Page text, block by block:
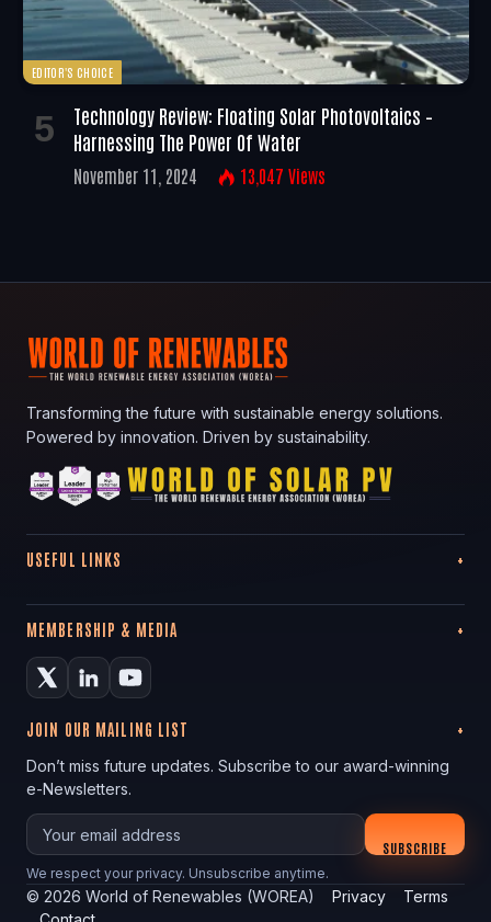
EDITOR'S CHOICE
Technology Review: Floating Solar Photovoltaics –
Harnessing The Power Of Water
November 11, 2024 13,047 Views
Transforming the future with sustainable energy solutions.
Powered by innovation. Driven by sustainability.
USEFUL LINKS
MEMBERSHIP & MEDIA
JOIN OUR MAILING LIST
Don’t miss future updates. Subscribe to our award-winning
e-Newsletters.
Your email
SUBSCRIBE
We respect your privacy. Unsubscribe anytime.
© 2026 World of Renewables (WOREA) Privacy
Terms